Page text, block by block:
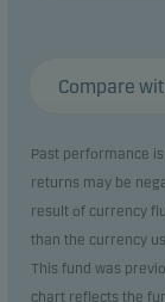
Compare
Past performance
returns may be
result of currency
than the currency
This fund was
chart reflects the